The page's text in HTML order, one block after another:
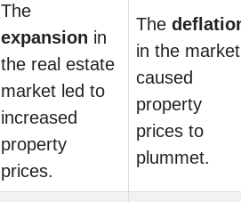
The
expansion in
the real estate
market led to
increased
property
prices.
The
in the market
caused
property
prices to
plummet.